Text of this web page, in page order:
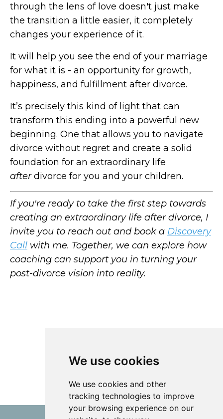
We use cookies
We use cookies and other
tracking technologies to improve
your browsing experience on our
through the lens of love doesn't just make
the transition a little easier, it completely
changes your experience of it.
It will help you see the end of your marriage
for what it is - an opportunity for growth,
happiness, and fulfillment after divorce.
It’s precisely this kind of light that can
transform this ending into a powerful new
beginning. One that allows you to navigate
divorce without regret and create a solid
foundation for an extraordinary life
afterdivorce for you and your children.
If you're ready to take the first step towards
creating an extraordinary life after divorce, I
invite you to reach out and book a Discovery
Call with me. Together, we can explore how
coaching can support you in turning your
post-divorce vision into reality.